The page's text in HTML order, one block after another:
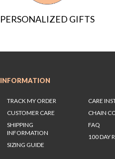
PERSONALIZED GIFTS
INFORMATION
TRACK MY ORDER
CUSTOMER CARE
SHIPPING
INFORMATION
SIZING GUIDE
CARE
CHAIN
FAQ
100 DAY